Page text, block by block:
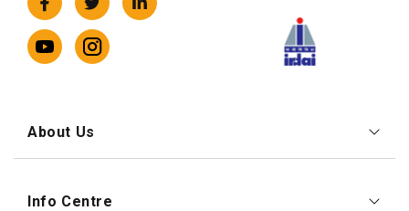
About Us
Info Centre